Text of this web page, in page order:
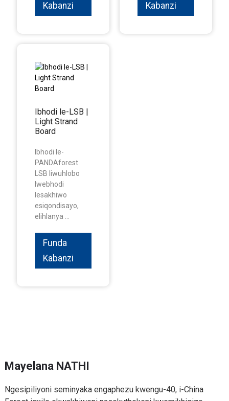
Kabanzi
Kabanzi
Ibhodi le-LSB |
Light Strand
Board
Ibhodi le-
PANDAforest
LSB liwuhlobo
lwebhodi
lesakhiwo
esiqondisayo,
elihlanya ...
Funda
Kabanzi
Mayelana NATHI
Ngesipiliyoni seminyaka engaphezu kwengu-40, i-China